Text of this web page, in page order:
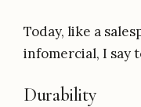
Today, like a
infomercial, I say
Durability